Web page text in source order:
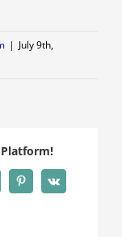
| July 9th,
Platform!
Pinterest
Vk